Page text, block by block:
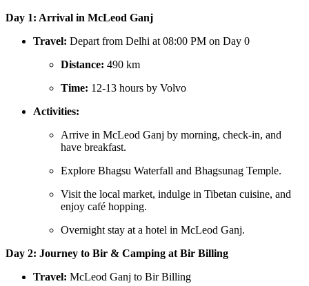
Day 1: Arrival in McLeod Ganj
Travel: Depart from Delhi at 08:00 PM on Day 0
Distance: 490 km
Time: 12-13 hours by Volvo
Activities:
Arrive in McLeod Ganj by morning, check-in, and
have breakfast.
Explore Bhagsu Waterfall and Bhagsunag Temple.
Visit the local market, indulge in Tibetan cuisine, and
enjoy café hopping.
Overnight stay at a hotel in McLeod Ganj.
Day 2: Journey to Bir & Camping at Bir Billing
Travel: McLeod Ganj to Bir Billing